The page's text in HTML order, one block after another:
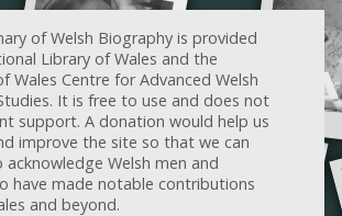
of Welsh Biography is provided
Library of Wales and the
Wales Centre for Advanced Welsh
It is free to use and does not
support. A donation would help us
improve the site so that we can
Welsh men and
have made notable contributions
and beyond.